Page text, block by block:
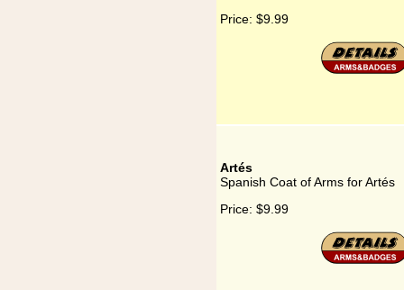
Price: $9.99
Artés
Spanish Coat of Arms for Artés
Price: $9.99